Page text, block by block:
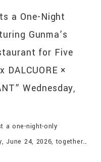
a One-Night
Gunma’s
for Five
DALCUORE ×
Wednesday,
a one-night-only
June 24, 2026, together